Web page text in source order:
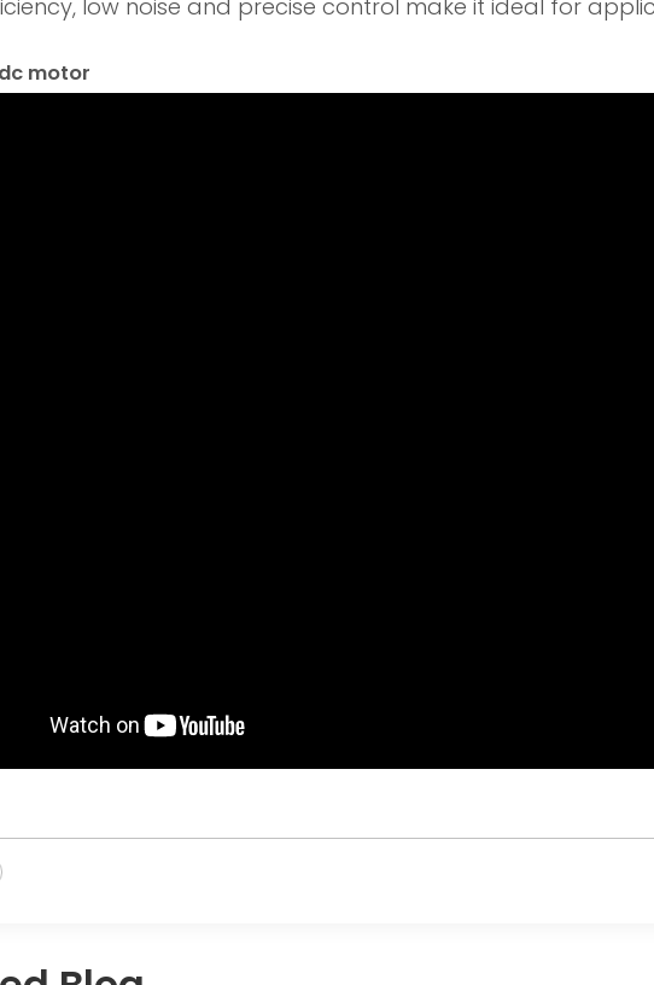
low noise and precise control make it ideal for
motor